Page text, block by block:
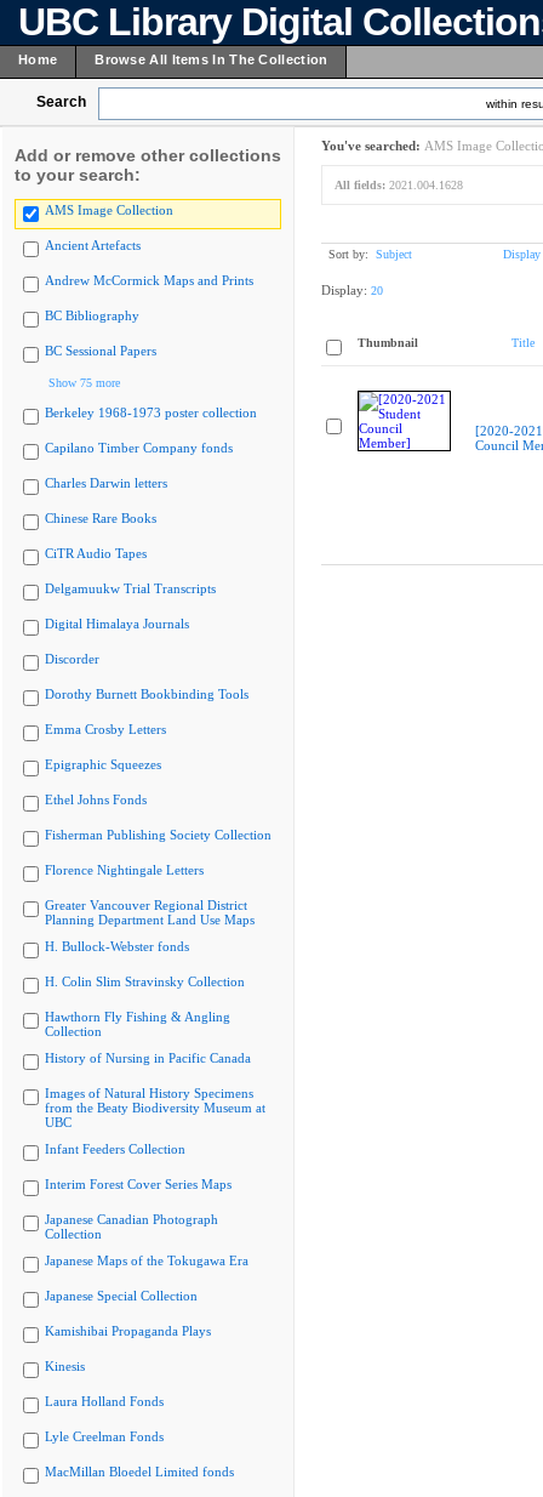
UBC Library Digital
Home Browse All Items In The Collection
Search within
Add or remove other collections
to your search:
AMS Image Collection
Ancient Artefacts
Andrew McCormick Maps and Prints
BC Bibliography
BC Sessional Papers
Show 75 more
Berkeley 1968-1973 poster collection
Capilano Timber Company fonds
Charles Darwin letters
Chinese Rare Books
CiTR Audio Tapes
Delgamuukw Trial Transcripts
Digital Himalaya Journals
Discorder
Dorothy Burnett Bookbinding Tools
Emma Crosby Letters
Epigraphic Squeezes
Ethel Johns Fonds
Fisherman Publishing Society Collection
Florence Nightingale Letters
Greater Vancouver Regional District
Planning Department Land Use Maps
H. Bullock-Webster fonds
H. Colin Slim Stravinsky Collection
Hawthorn Fly Fishing & Angling
Collection
History of Nursing in Pacific Canada
Images of Natural History Specimens
from the Beaty Biodiversity Museum at
UBC
Infant Feeders Collection
Interim Forest Cover Series Maps
Japanese Canadian Photograph
Collection
Japanese Maps of the Tokugawa Era
Japanese Special Collection
Kamishibai Propaganda Plays
Kinesis
Laura Holland Fonds
Lyle Creelman Fonds
MacMillan Bloedel Limited fonds
You've searched: AMS Image
All fields: 2021.004.1628
Sort by: Subject Display
Display: 20
Thumbnail Title
[2020-
Council